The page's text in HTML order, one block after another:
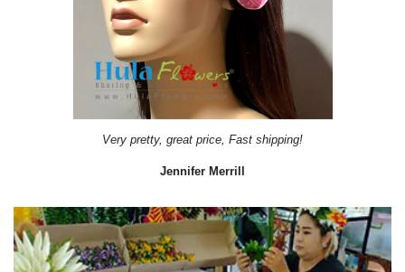
Very pretty, great price, Fast shipping!
Jennifer Merrill